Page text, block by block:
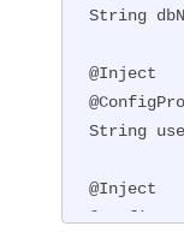
String
@Inject
String
@Inject